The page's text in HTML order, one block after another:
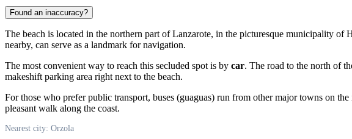
Found an inaccuracy?
The beach is located in the northern part of Lanzarote, in the picturesque municipality of
nearby, can serve as a landmark for navigation.
The most convenient way to reach this secluded spot is by car. The road to the north of
makeshift parking area right next to the beach.
For those who prefer public transport, buses (guaguas) run from other major towns on
pleasant walk along the coast.
Nearest city: Orzola